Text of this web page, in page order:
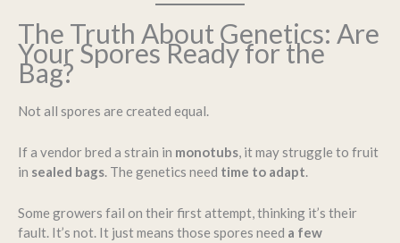
The Truth About Genetics: Are
Your Spores Ready for the
Bag?
Not all spores are created equal.
If a vendor bred a strain in monotubs, it may struggle to fruit
in sealed bags. The genetics need time to adapt.
Some growers fail on their first attempt, thinking it’s their
fault. It’s not. It just means those spores need a few